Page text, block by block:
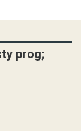
prog;